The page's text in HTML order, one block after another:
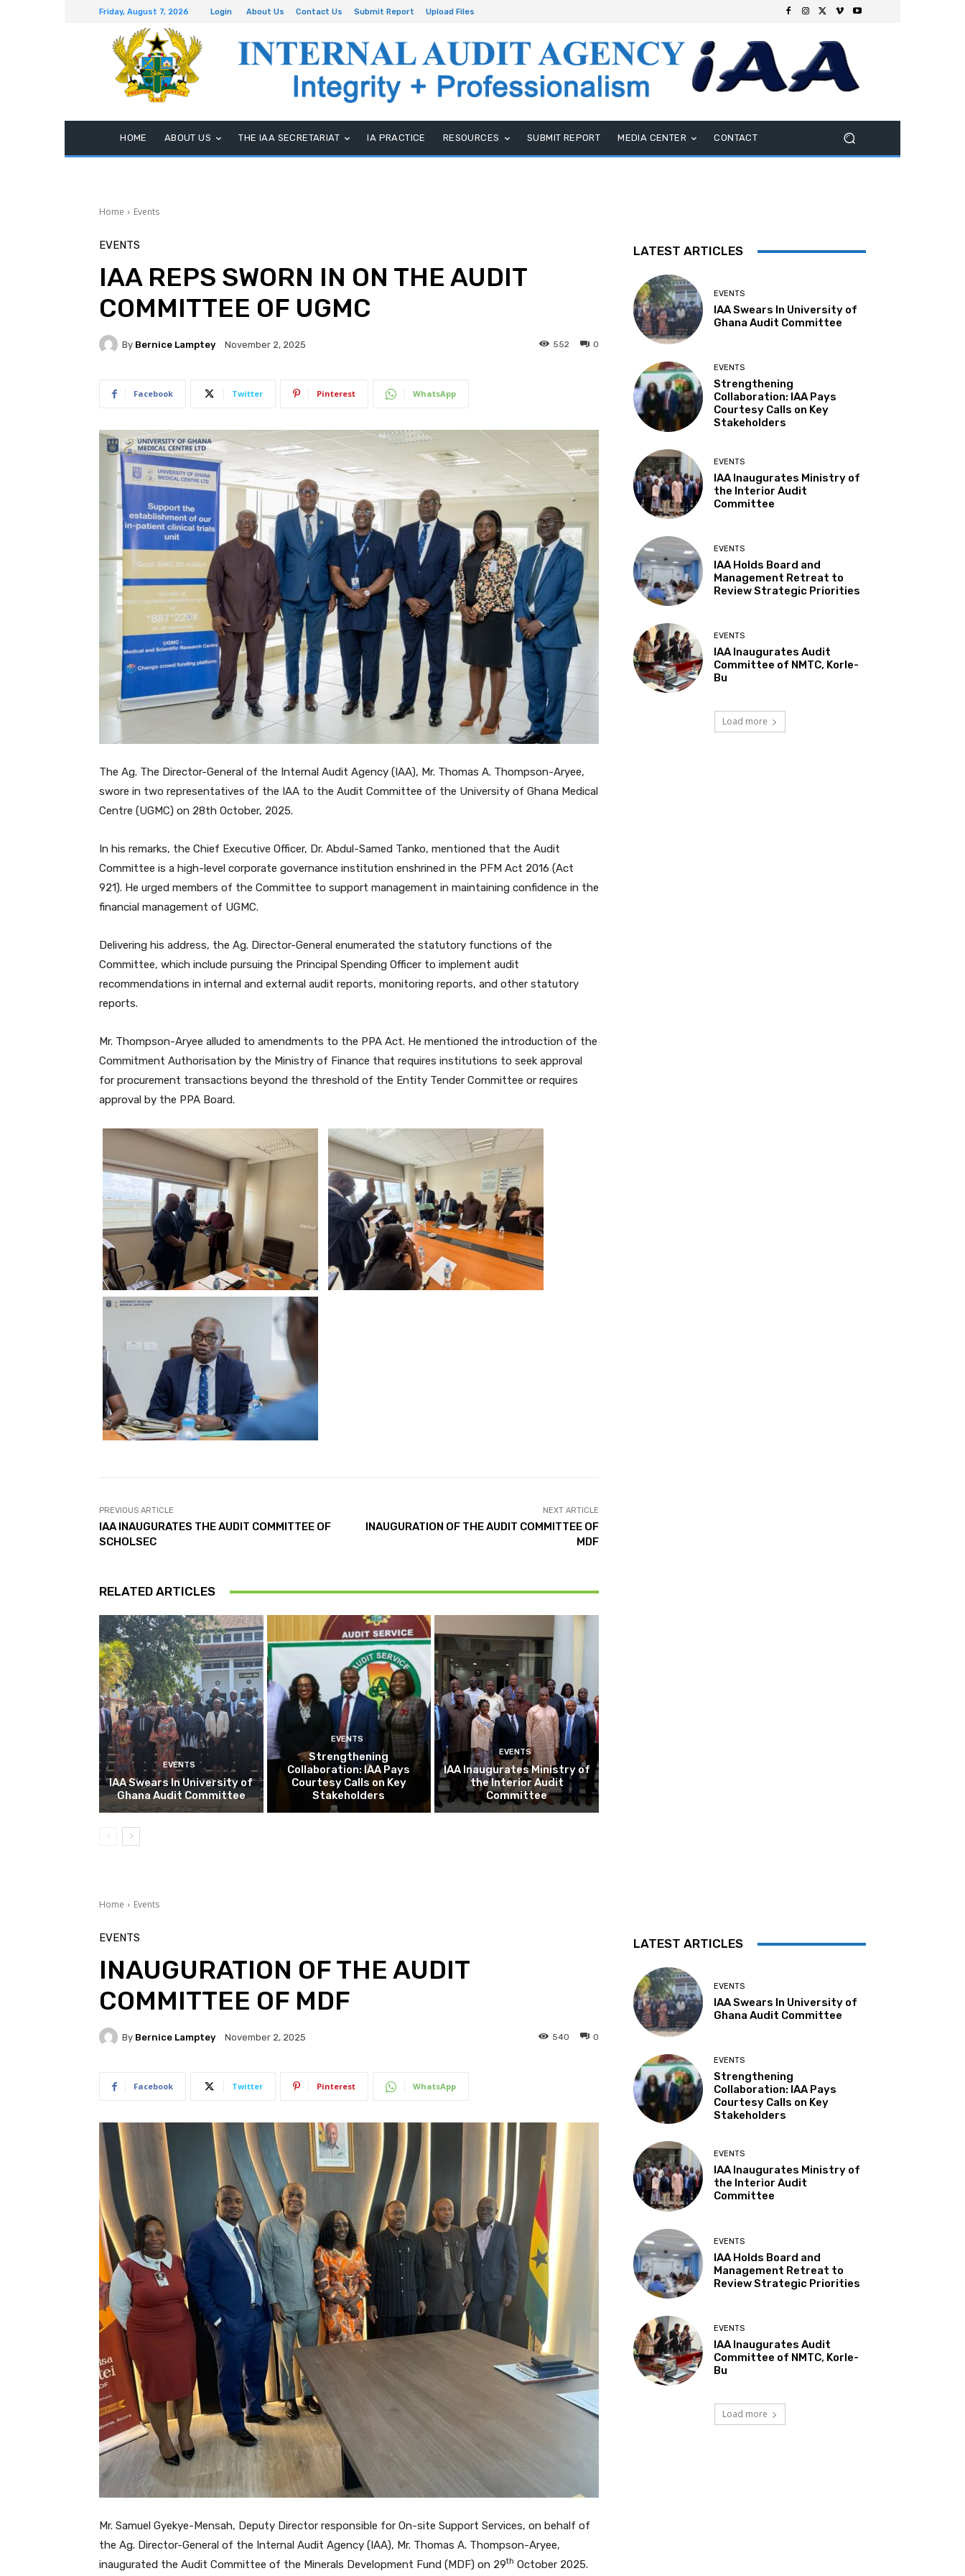
Friday, August 7, 2026 Login About Us Contact Us Submit Report Upload Files
HOME ABOUT US THE IAA SECRETARIAT IA PRACTICE RESOURCES SUBMIT REPORT MEDIA CENTER CONTACT
Home Events
EVENTS
IAA REPS SWORN IN ON THE AUDIT
COMMITTEE OF UGMC
By Bernice Lamptey November 2, 2025 0
552
Facebook Twitter Pinterest WhatsApp
The Ag. The Director-General of the Internal Audit Agency (IAA), Mr. Thomas A. Thompson-Aryee,
swore in two representatives of the IAA to the Audit Committee of the University of Ghana Medical
Centre (UGMC) on 28th October, 2025.
In his remarks, the Chief Executive Officer, Dr. Abdul-Samed Tanko, mentioned that the Audit
Committee is a high-level corporate governance institution enshrined in the PFM Act 2016 (Act
921). He urged members of the Committee to support management in maintaining confidence in the
financial management of UGMC.
Delivering his address, the Ag. Director-General enumerated the statutory functions of the
Committee, which include pursuing the Principal Spending Officer to implement audit
recommendations in internal and external audit reports, monitoring reports, and other statutory
reports.
Mr. Thompson-Aryee alluded to amendments to the PPA Act. He mentioned the introduction of the
Commitment Authorisation by the Ministry of Finance that requires institutions to seek approval
for procurement transactions beyond the threshold of the Entity Tender Committee or requires
approval by the PPA Board.
PREVIOUS ARTICLE
IAA INAUGURATES THE AUDIT COMMITTEE OF
SCHOLSEC
NEXT ARTICLE
INAUGURATION OF THE AUDIT COMMITTEE OF
MDF
RELATED ARTICLES
EVENTS
IAA Swears In University of
Ghana Audit Committee
EVENTS
Strengthening
Collaboration: IAA Pays
Courtesy Calls on Key
Stakeholders
EVENTS
IAA Inaugurates Ministry of
the Interior Audit
Committee
LATEST ARTICLES
EVENTS
IAA Swears In University of
Ghana Audit Committee
EVENTS
Strengthening
Collaboration: IAA Pays
Courtesy Calls on Key
Stakeholders
EVENTS
IAA Inaugurates Ministry of
the Interior Audit
Committee
EVENTS
IAA Holds Board and
Management Retreat to
Review Strategic Priorities
EVENTS
IAA Inaugurates Audit
Committee of NMTC, Korle-
Bu
Load more